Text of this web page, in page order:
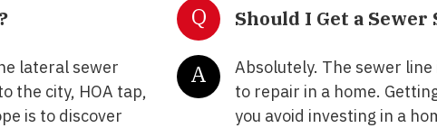
lateral sewer
the city, HOA tap,
is to discover
Q Should I Get a
A
Absolutely. The sewer
to repair in a home.
you avoid investing in a